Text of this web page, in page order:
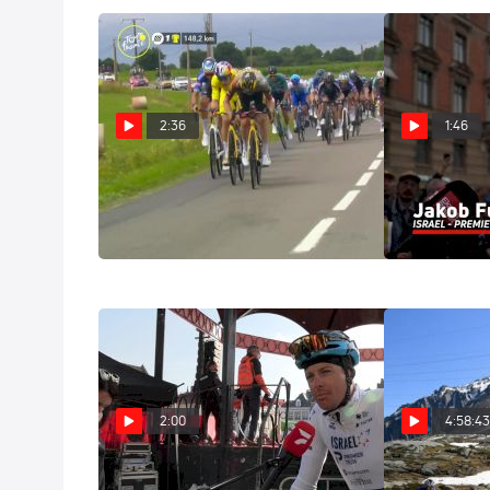
2:36
Jumbo-Visma Forces Breakaway
After Relentless Opening 70K
1:46
Jakob
Very Easy In
Jul 1, 2022
2:00
Jakob Fuglsang: Unsure Of Form
4:58:43
Replay: